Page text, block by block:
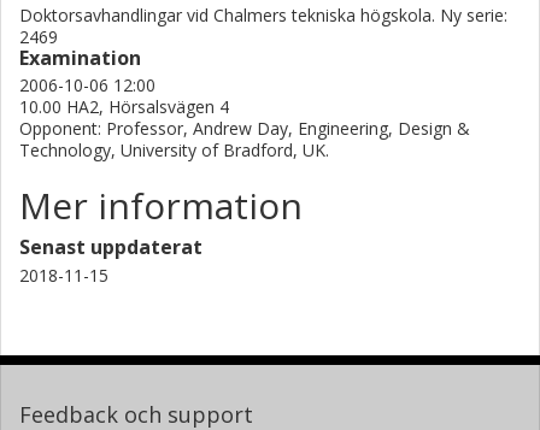
instability.
Doktorsavhandlingar vid Chalmers tekniska högskola. Ny serie:
2469
Examination
2006-10-06 12:00
10.00 HA2, Hörsalsvägen 4
Opponent: Professor, Andrew Day, Engineering, Design &
Technology, University of Bradford, UK.
Mer information
Senast uppdaterat
2018-11-15
Feedback och support